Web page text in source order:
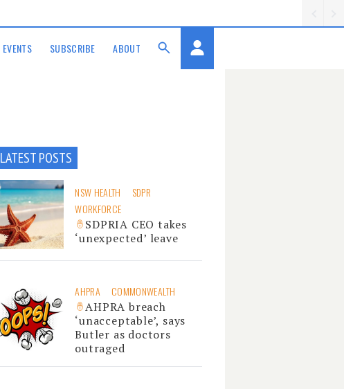
EVENTS SUBSCRIBE ABOUT
LATEST POSTS
NSW HEALTH
SDPR
WORKFORCE
SDPRIA CEO takes
‘unexpected’ leave
AHPRA COMMONWEALTH
AHPRA breach
‘unacceptable’, says
Butler as doctors
outraged